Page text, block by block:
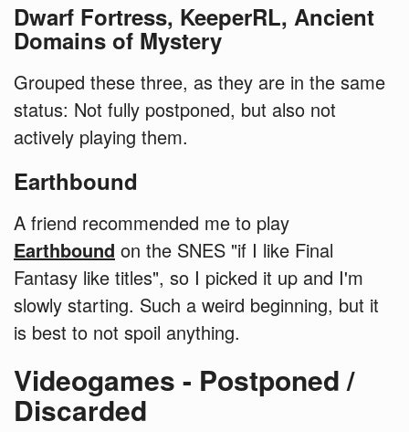
Dwarf Fortress, KeeperRL, Ancient
Domains of Mystery
Grouped these three, as they are in the same
status: Not fully postponed, but also not
actively playing them.
Earthbound
A friend recommended me to play
Earthbound on the SNES "if I like Final
Fantasy like titles", so I picked it up and I'm
slowly starting. Such a weird beginning, but it
is best to not spoil anything.
Videogames - Postponed /
Discarded